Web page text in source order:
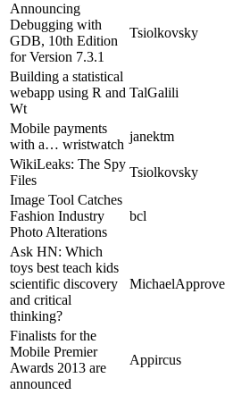
Announcing
Debugging with
GDB, 10th Edition
for Version 7.3.1
Tsiolkovsky
Building a statistical
webapp using R and
Wt
TalGalili
Mobile payments
with a… wristwatch
janektm
WikiLeaks: The Spy
Files
Tsiolkovsky
Image Tool Catches
Fashion Industry
Photo Alterations
bcl
Ask HN: Which
toys best teach kids
scientific discovery
and critical
thinking?
Finalists for the
Mobile Premier
Awards 2013 are
announced
Appircus